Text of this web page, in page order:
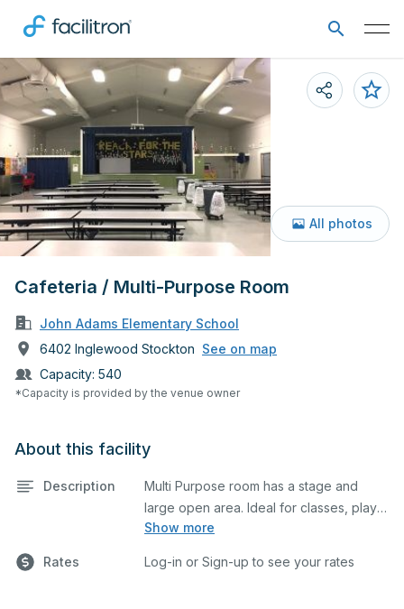
Cafeteria / Multi-Purpose Room
John Adams Elementary School
6402 Inglewood Stockton See on map
Capacity: 540
*Capacity is provided by the venue owner
All photos
About this facility
Description
Show more
Multi Purpose room has a stage and
large open area. Ideal for classes, plays,
rehearsals, or camps. Chairs are
free to add a comment in your
Rates Log-in or Sign-up to see your rates